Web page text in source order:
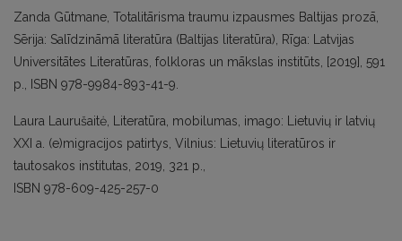
Zanda Gūtmane, Totalitārisma traumu izpausmes Baltijas prozā,
Sērija: Salīdzināmā literatūra (Baltijas literatūra), Rīga: Latvijas
Universitātes Literatūras, folkloras un mākslas institūts, [2019], 591
p., ISBN 978-9984-893-41-9.
Laura Laurušaitė, Literatūra, mobilumas, imago: Lietuvių ir latvių
XXI a. (e)migracijos patirtys, Vilnius: Lietuvių literatūros ir
tautosakos institutas, 2019, 321 p.,
ISBN 978-609-425-257-0